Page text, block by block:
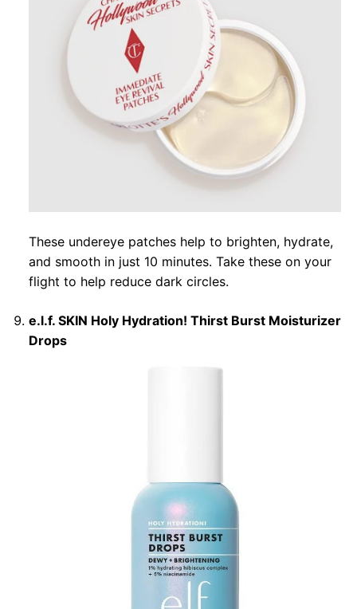
These undereye patches help to brighten, hydrate,
and smooth in just 10 minutes. Take these on your
flight to help reduce dark circles.
e.l.f. SKIN Holy Hydration! Thirst Burst Moisturizer
Drops